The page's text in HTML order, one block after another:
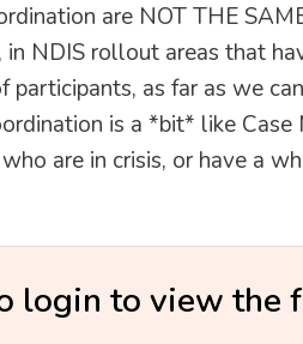
are NOT THE
NDIS rollout areas that
as far as we
is a *bit* like Case
are in crisis, or have a
login to view the